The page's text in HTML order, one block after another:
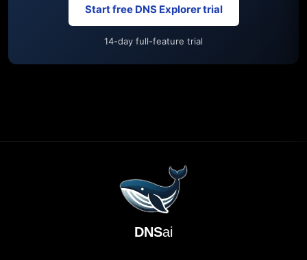
Start free DNS Explorer trial
14-day full-feature trial
DNSai